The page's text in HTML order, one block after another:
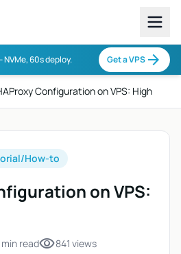
NVMe, 60s deploy. Get a VPS arrow_forward
Configuration on VPS: High
How-to
on VPS:
readvisibility841 views